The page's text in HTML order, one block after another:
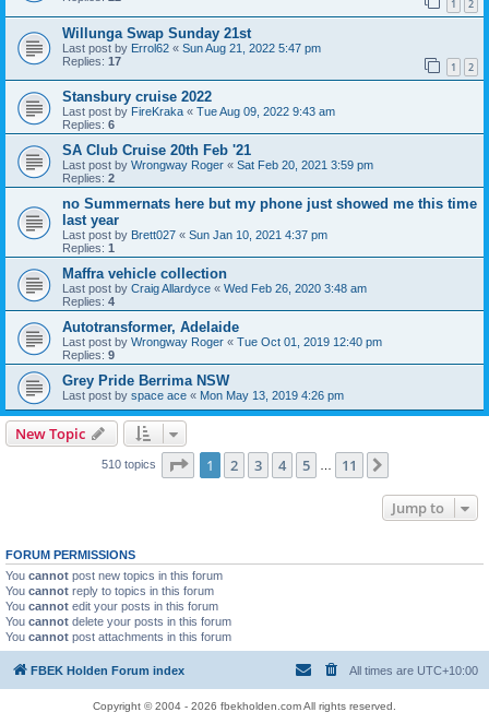
1 2
Willunga Swap Sunday 21st
Last post by Errol62 « Sun Aug 21, 2022 5:47 pm
Replies: 17 1 2
Stansbury cruise 2022
Last post by FireKraka « Tue Aug 09, 2022 9:43 am
Replies: 6
SA Club Cruise 20th Feb '21
Last post by Wrongway Roger « Sat Feb 20, 2021 3:59 pm
Replies: 2
no Summernats here but my phone just showed me this time
last year
Last post by Brett027 « Sun Jan 10, 2021 4:37 pm
Replies: 1
Maffra vehicle collection
Last post by Craig Allardyce « Wed Feb 26, 2020 3:48 am
Replies: 4
Autotransformer, Adelaide
Last post by Wrongway Roger « Tue Oct 01, 2019 12:40 pm
Replies: 9
Grey Pride Berrima NSW
Last post by space ace « Mon May 13, 2019 4:26 pm
New Topic
510 topics Page 1of 11
1 2 3 4 5 11
Jump to
FORUM PERMISSIONS
You cannot post new topics in this forum
You cannot reply to topics in this forum
You cannot edit your posts in this forum
You cannot delete your posts in this forum
You cannot post attachments in this forum
FBEK Holden Forum index All times are UTC+10:00
Copyright © 2004 - 2026 fbekholden.com All rights reserved.